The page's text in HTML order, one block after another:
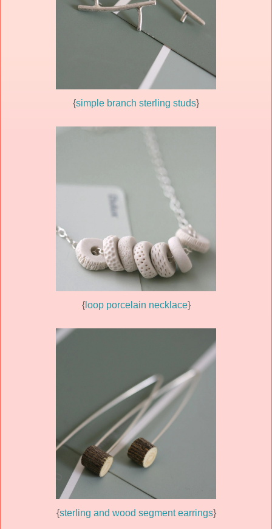
{simple branch sterling studs}
{loop porcelain necklace}
{sterling and wood segment earrings}